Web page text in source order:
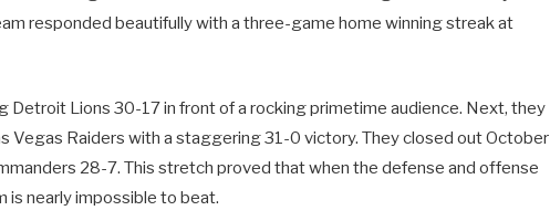
responded beautifully with a three-game home winning streak at
Detroit Lions 30-17 in front of a rocking primetime audience. Next, they
Vegas Raiders with a staggering 31-0 victory. They closed out October
28-7. This stretch proved that when the defense and offense
is nearly impossible to beat.